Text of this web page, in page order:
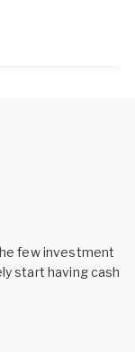
few investment
start having cash